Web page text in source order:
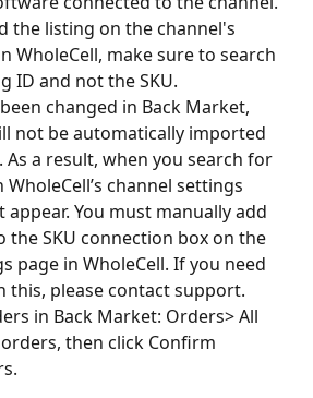
the listing on the channel's
WholeCell, make sure to search
ID and not the SKU.
changed in Back Market,
not be automatically imported
As a result, when you search for
WholeCell’s channel settings
appear. You must manually add
the SKU connection box on the
page in WholeCell. If you need
this, please contact support.
in Back Market: Orders> All
then click Confirm